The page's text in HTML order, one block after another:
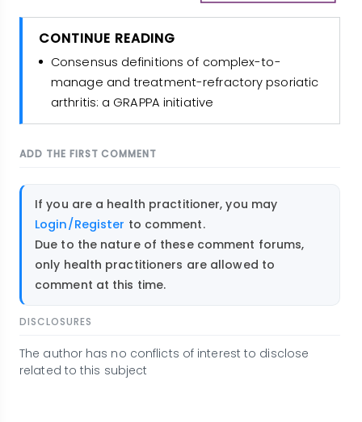
CONTINUE READING
Consensus definitions of complex-to-
manage and treatment-refractory psoriatic
arthritis: a GRAPPA initiative
ADD THE FIRST COMMENT
If you are a health practitioner, you may
Login/Register to comment.
Due to the nature of these comment forums,
only health practitioners are allowed to
comment at this time.
DISCLOSURES
The author has no conflicts of interest to disclose
related to this subject